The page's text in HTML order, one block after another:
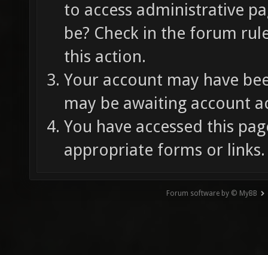
to access administrative
be? Check in the forum
this action.
Your account may have
may be awaiting account
You have accessed this
appropriate forms or links.
Forum software by © MyBB